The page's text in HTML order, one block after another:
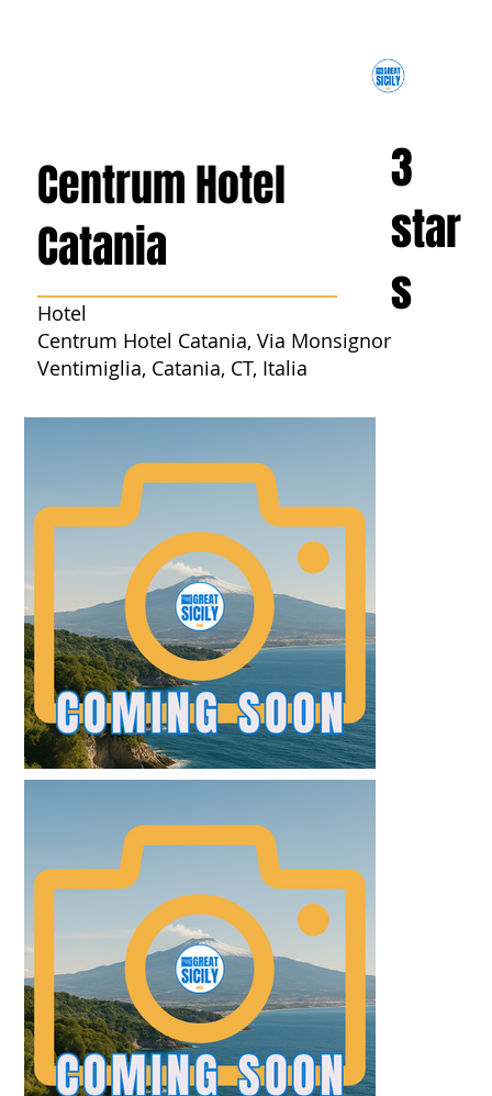
Centrum Hotel
Catania
Hotel
Centrum Hotel Catania, Via Monsignor
Ventimiglia, Catania, CT, Italia
3
star
s